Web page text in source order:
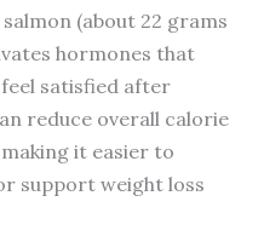
(about 22 grams
hormones that
satisfied after
reduce overall calorie
it easier to
support weight loss